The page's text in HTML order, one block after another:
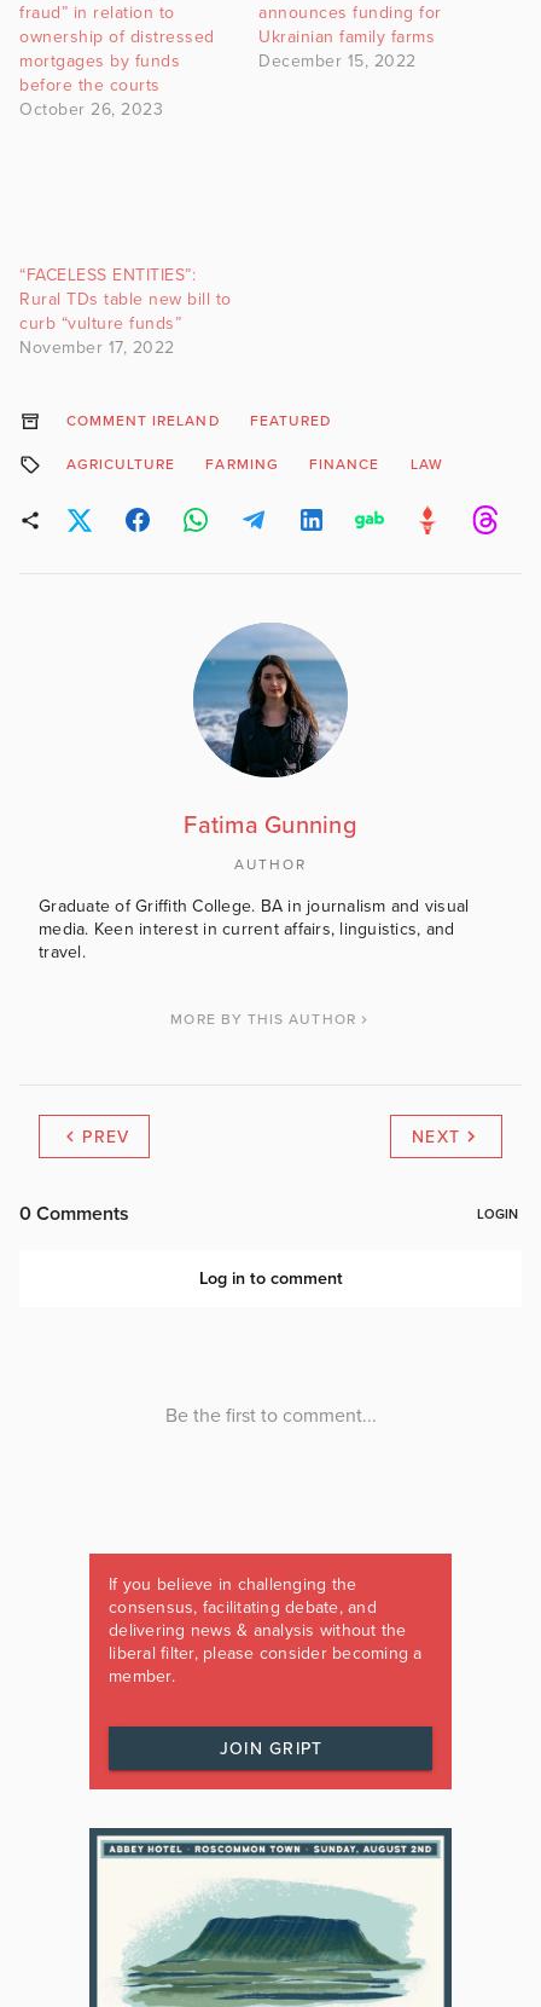
fraud” in relation to
ownership of distressed
mortgages by funds
before the courts
October 26, 2023
announces funding for
Ukrainian family farms
December 15, 2022
“FACELESS ENTITIES”:
Rural TDs table new bill to
curb “vulture funds”
November 17, 2022
COMMENT IRELAND FEATURED
AGRICULTURE FARMING FINANCE LAW
Fatima Gunning
AUTHOR
Graduate of Griffith College. BA in journalism and visual
media. Keen interest in current affairs, linguistics, and
travel.
MORE BY THIS AUTHOR
PREV NEXT
If you believe in challenging the
consensus, facilitating debate, and
delivering news & analysis without the
liberal filter, please consider becoming a
member.
JOIN GRIPT